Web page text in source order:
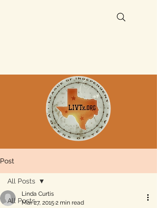
Post
All Posts
All Posts
Linda Curtis
Mar 27, 2015 2 min read